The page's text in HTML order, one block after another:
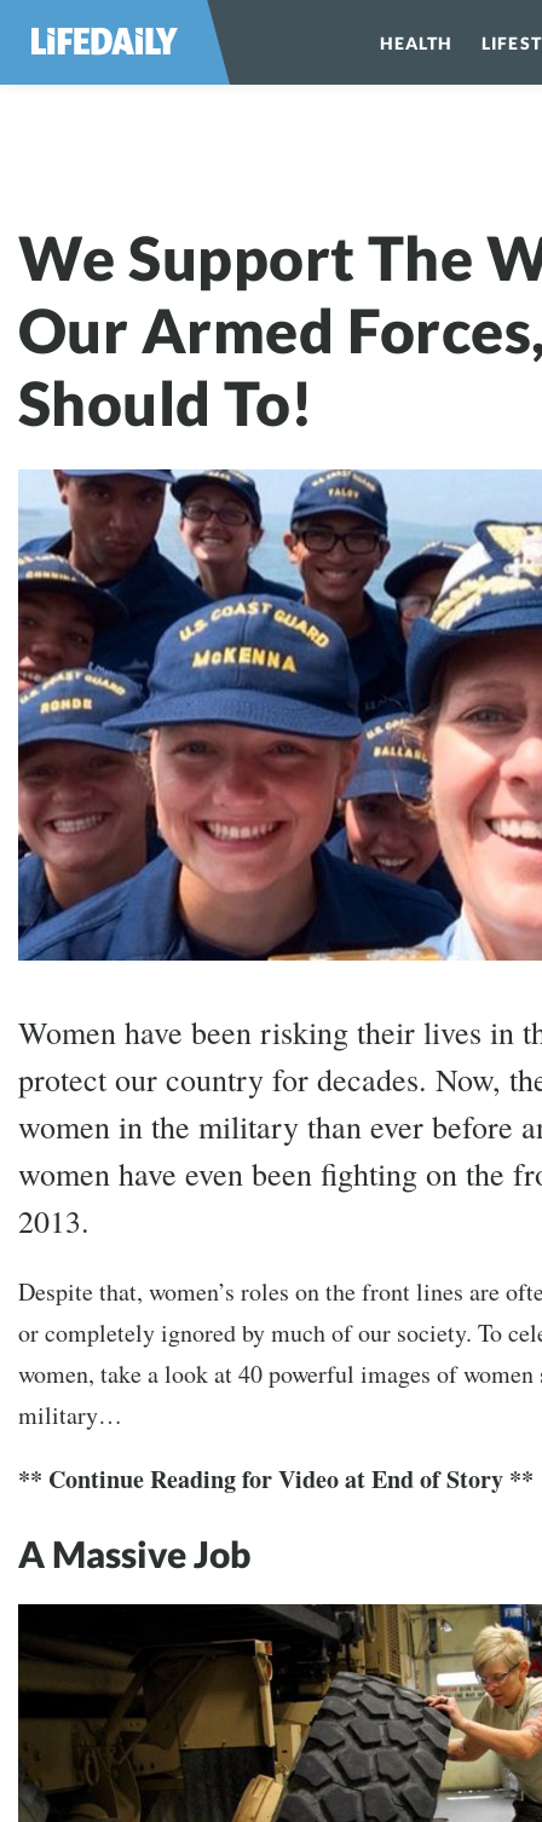
HEALTH
We Support The
Our Armed
Should To!
Women have been risking their lives in
protect our country for decades. Now,
women in the military than ever before
women have even been fighting on the
2013.
Despite that, women’s roles on the front lines are
or completely ignored by much of our society. To
women, take a look at 40 powerful images of
military…
** Continue Reading for Video at End of Story **
A Massive Job